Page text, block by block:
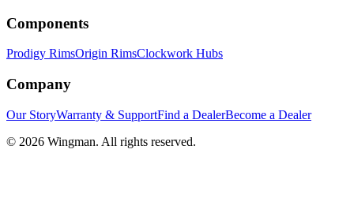
Components
Prodigy RimsOrigin RimsClockwork Hubs
Company
Our StoryWarranty & SupportFind a DealerBecome a Dealer
© 2026 Wingman. All rights reserved.